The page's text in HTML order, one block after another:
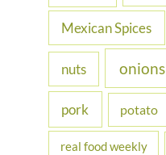
Mexican Spices
nuts onions
pork potato
real food weekly